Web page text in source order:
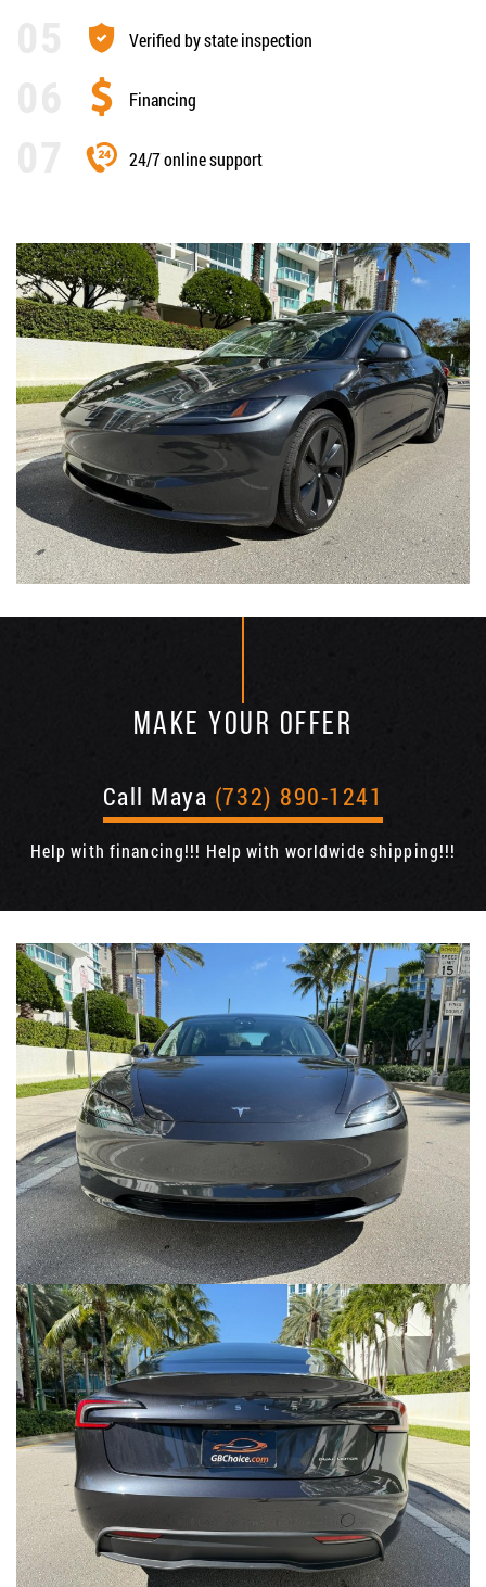
Verified by state inspection
Financing
24/7 online support
MAKE YOUR OFFER
Call Maya (732) 890-1241
Help with financing!!! Help with worldwide shipping!!!